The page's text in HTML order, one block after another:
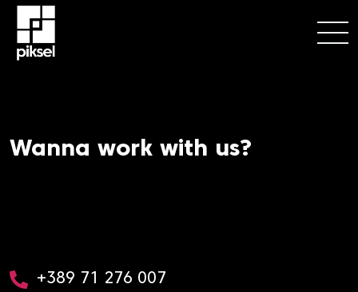
Wanna work with us?
+389 71 276 007